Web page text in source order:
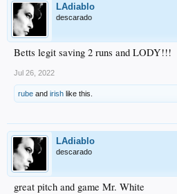
LAdiablo
descarado
Betts legit saving 2 runs and LODY!!!
Jul 26, 2022
rube and irish like this.
LAdiablo
descarado
great pitch and game Mr. White